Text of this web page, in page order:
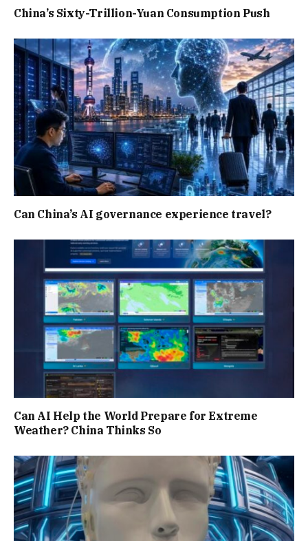
China’s Sixty-Trillion-Yuan Consumption Push
Can China’s AI governance experience travel?
Can AI Help the World Prepare for Extreme
Weather? China Thinks So